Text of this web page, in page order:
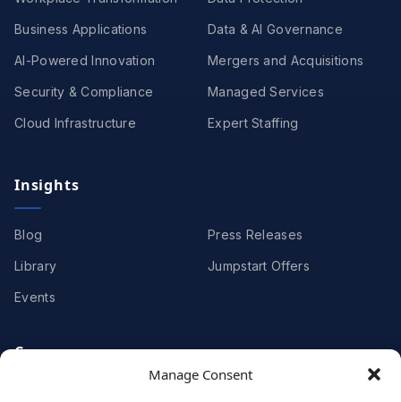
Manage Consent
Business Applications
AI-Powered Innovation
Security & Compliance
Cloud Infrastructure
Data & AI Governance
Mergers and Acquisitions
Managed Services
Expert Staffing
Insights
Blog
Library
Events
Press Releases
Jumpstart Offers
Company